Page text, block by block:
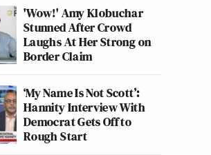
'Wow!' Amy Klobuchar
Stunned After Crowd
Laughs At Her Strong on
Border Claim
‘My Name Is Not Scott’:
Hannity Interview With
Democrat Gets Off to
Rough Start